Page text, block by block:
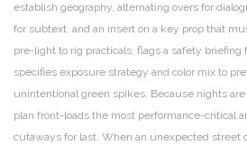
establish geography, alternating overs for
for subtext, and an insert on a key prop that
pre-light to rig practicals, flags a safety briefing
specifies exposure strategy and color mix to
unintentional green spikes. Because nights
plan front-loads the most performance-critical
cutaways for last. When an unexpected street